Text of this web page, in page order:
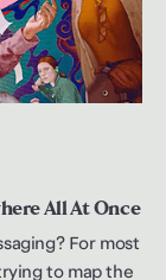
All At Once
For most
to map the